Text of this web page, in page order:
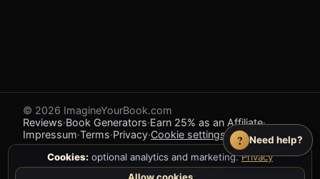
© 2026 ImagineYourBook.com
Reviews·Book Generators·Earn 25% as an Affiliate·
Impressum·Terms·Privacy·Cookie settings· Feedback
?
Need help?
Cookies: optional analytics and marketing.Privacy